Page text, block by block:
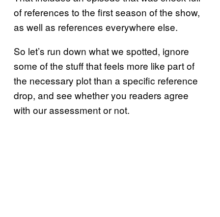
of references to the first season of the show,
as well as references everywhere else.
So let’s run down what we spotted, ignore
some of the stuff that feels more like part of
the necessary plot than a specific reference
drop, and see whether you readers agree
with our assessment or not.